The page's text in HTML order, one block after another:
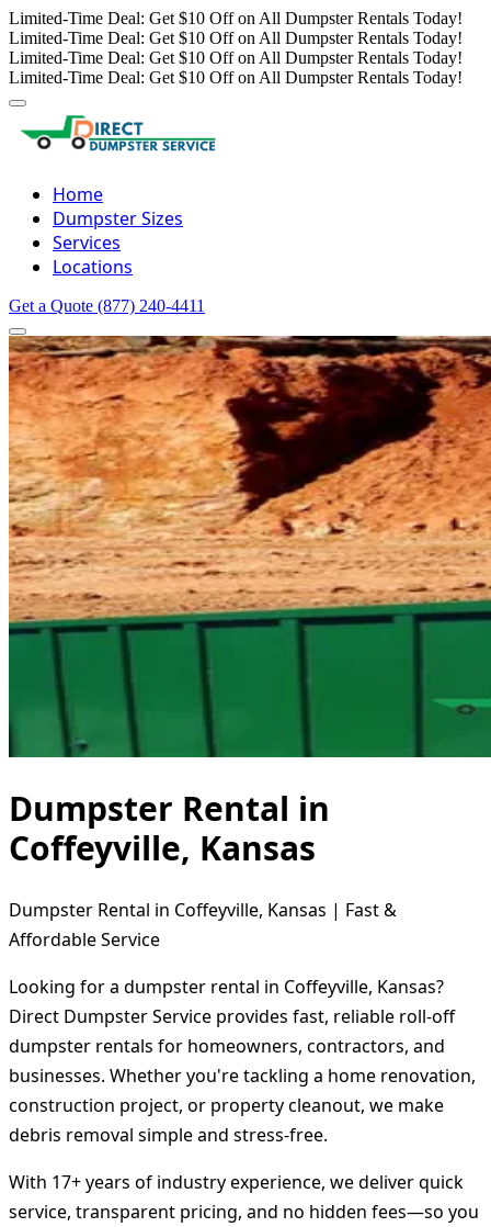
Limited-Time Deal: Get $10 Off on All Dumpster Rentals Today!
Limited-Time Deal: Get $10 Off on All Dumpster Rentals Today!
Limited-Time Deal: Get $10 Off on All Dumpster Rentals Today!
Limited-Time Deal: Get $10 Off on All Dumpster Rentals Today!
Home
Dumpster Sizes
Services
Locations
Get a Quote (877) 240-4411
Dumpster Rental in
Coffeyville, Kansas
Dumpster Rental in Coffeyville, Kansas | Fast &
Affordable Service
Looking for a dumpster rental in Coffeyville, Kansas?
Direct Dumpster Service provides fast, reliable roll-off
dumpster rentals for homeowners, contractors, and
businesses. Whether you're tackling a home renovation,
construction project, or property cleanout, we make
debris removal simple and stress-free.
With 17+ years of industry experience, we deliver quick
service, transparent pricing, and no hidden fees—so you